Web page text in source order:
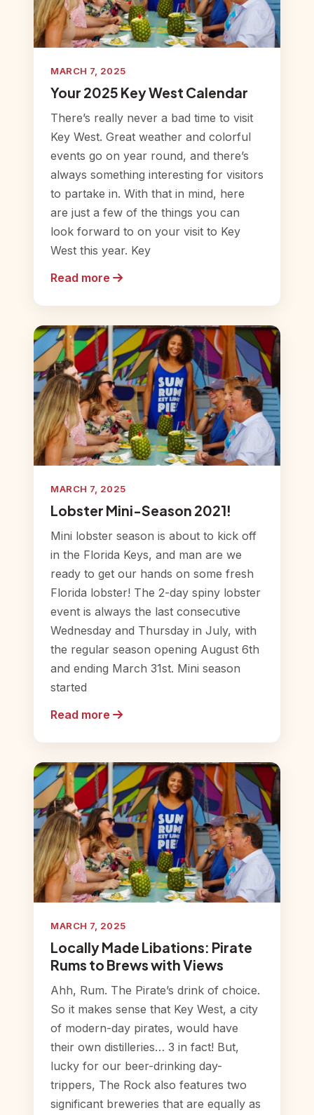
MARCH 7, 2025
Your 2025 Key West Calendar
There’s really never a bad time to visit
Key West. Great weather and colorful
events go on year round, and there’s
always something interesting for visitors
to partake in. With that in mind, here
are just a few of the things you can
look forward to on your visit to Key
West this year. Key
Read more
MARCH 7, 2025
Lobster Mini-Season 2021!
Mini lobster season is about to kick off
in the Florida Keys, and man are we
ready to get our hands on some fresh
Florida lobster! The 2-day spiny lobster
event is always the last consecutive
Wednesday and Thursday in July, with
the regular season opening August 6th
and ending March 31st. Mini season
started
Read more
MARCH 7, 2025
Locally Made Libations: Pirate
Rums to Brews with Views
Ahh, Rum. The Pirate’s drink of choice.
So it makes sense that Key West, a city
of modern-day pirates, would have
their own distilleries… 3 in fact! But,
lucky for our beer-drinking day-
trippers, The Rock also features two
significant breweries that are equally as